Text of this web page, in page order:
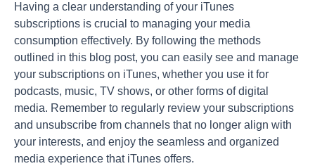
Having a clear understanding of your iTunes
subscriptions is crucial to managing your media
consumption effectively. By following the methods
outlined in this blog post, you can easily see and manage
your subscriptions on iTunes, whether you use it for
podcasts, music, TV shows, or other forms of digital
media. Remember to regularly review your subscriptions
and unsubscribe from channels that no longer align with
your interests, and enjoy the seamless and organized
media experience that iTunes offers.